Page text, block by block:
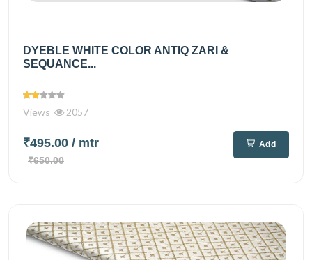
DYEBLE WHITE COLOR ANTIQ ZARI &
SEQUANCE...
Views 2057
₹495.00 / mtr
₹650.00
Add